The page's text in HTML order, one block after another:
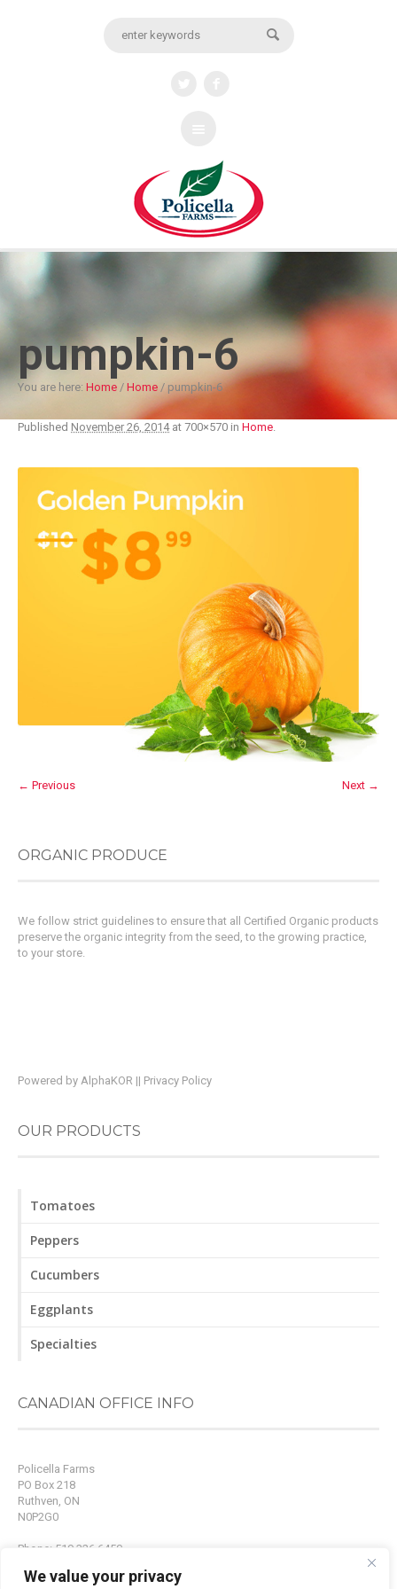
We value your privacy
pumpkin-6
You are here: Home / Home / pumpkin-6
Published November 26, 2014at 700×570 in Home.
← Previous Next →
ORGANIC PRODUCE
We follow strict guidelines to ensure that all Certified Organic products
preserve the organic integrity from the seed, to the growing practice,
to your store.
Powered byAlphaKOR || Privacy Policy
OUR PRODUCTS
Tomatoes
Peppers
Cucumbers
Eggplants
Specialties
CANADIAN OFFICE INFO
Policella Farms
PO Box 218
Ruthven, ON
N0P2G0
Phone: 519.326.6450
Email:info@policellafarms.com